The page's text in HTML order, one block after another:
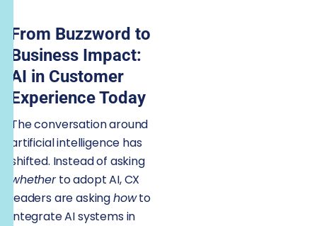
From Buzzword to
Business Impact:
AI in Customer
Experience Today
The conversation around
artificial intelligence has
shifted. Instead of asking
whetherto adopt AI, CX
leaders are askinghowto
integrate AI systems in